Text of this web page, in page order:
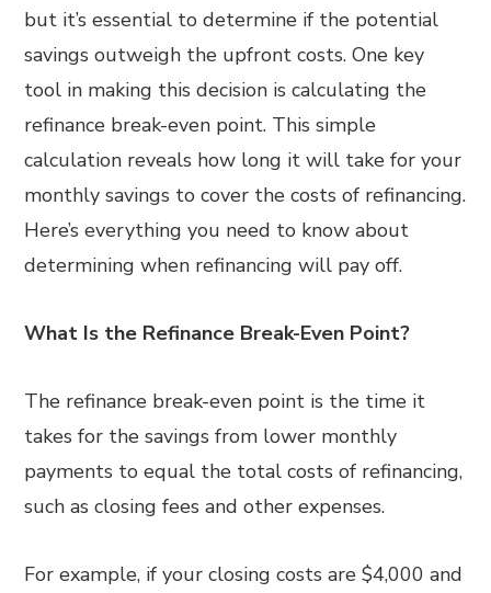
but it’s essential to determine if the potential
savings outweigh the upfront costs. One key
tool in making this decision is calculating the
refinance break-even point. This simple
calculation reveals how long it will take for your
monthly savings to cover the costs of refinancing.
Here’s everything you need to know about
determining when refinancing will pay off.
What Is the Refinance Break-Even Point?
The refinance break-even point is the time it
takes for the savings from lower monthly
payments to equal the total costs of refinancing,
such as closing fees and other expenses.
For example, if your closing costs are $4,000 and